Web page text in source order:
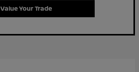
Value Your Trade